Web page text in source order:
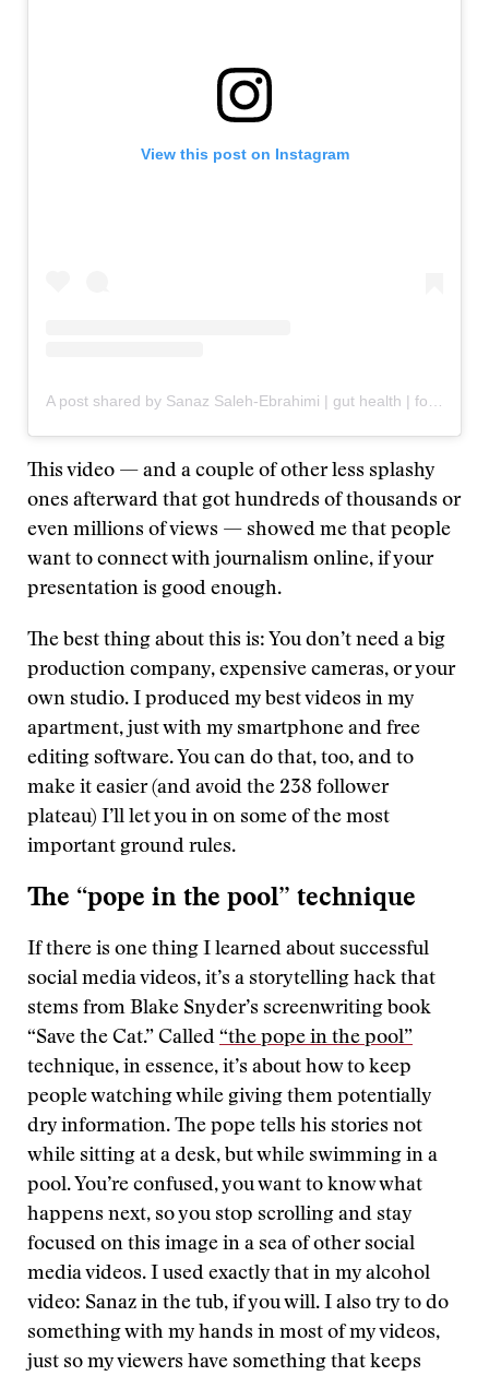
View this post on Instagram
This video — and a couple of other less splashy
ones afterward that got hundreds of thousands or
even millions of views — showed me that people
want to connect with journalism online, if your
presentation is good enough.
The best thing about this is: You don’t need a big
production company, expensive cameras, or your
own studio. I produced my best videos in my
apartment, just with my smartphone and free
editing software. You can do that, too, and to
make it easier (and avoid the 238 follower
plateau) I’ll let you in on some of the most
important ground rules.
The “pope in the pool” technique
If there is one thing I learned about successful
social media videos, it’s a storytelling hack that
stems from Blake Snyder’s screenwriting book
“Save the Cat.” Called “the pope in the pool”
technique, in essence, it’s about how to keep
people watching while giving them potentially
dry information. The pope tells his stories not
while sitting at a desk, but while swimming in a
pool. You’re confused, you want to know what
happens next, so you stop scrolling and stay
focused on this image in a sea of other social
media videos. I used exactly that in my alcohol
video: Sanaz in the tub, if you will. I also try to do
something with my hands in most of my videos,
just so my viewers have something that keeps